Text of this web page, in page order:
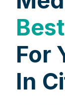
For
In